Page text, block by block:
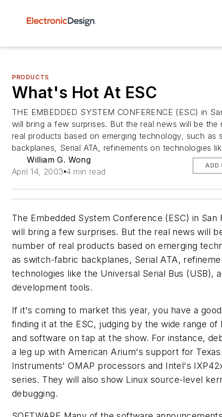
PRODUCTS
What's Hot At ESC
THE EMBEDDED SYSTEM CONFERENCE (ESC) in
will bring a few surprises. But the real news will be the
real products based on emerging technology, such as
backplanes, Serial ATA, refinements on technologies
William G. Wong
April 14, 2003 4 min read
ADD
The Embedded System Conference (ESC) in San
will bring a few surprises. But the real news will
number of real products based on emerging
as switch-fabric backplanes, Serial ATA,
technologies like the Universal Serial Bus (USB),
development tools.
If it's coming to market this year, you have a
finding it at the ESC, judging by the wide range of
and software on tap at the show. For instance,
a leg up with American Arium's support for Texas
Instruments' OMAP processors and Intel's
series. They will also show Linux source-level
debugging.